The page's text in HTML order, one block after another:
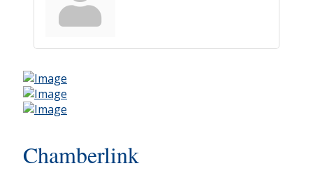
Chamberlink